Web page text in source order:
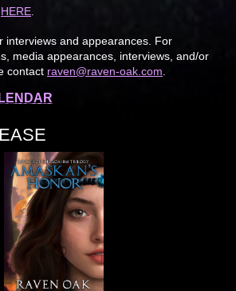
HERE
interviews and appearances. For
media appearances, interviews, and/or
contact raven@raven-oak.com